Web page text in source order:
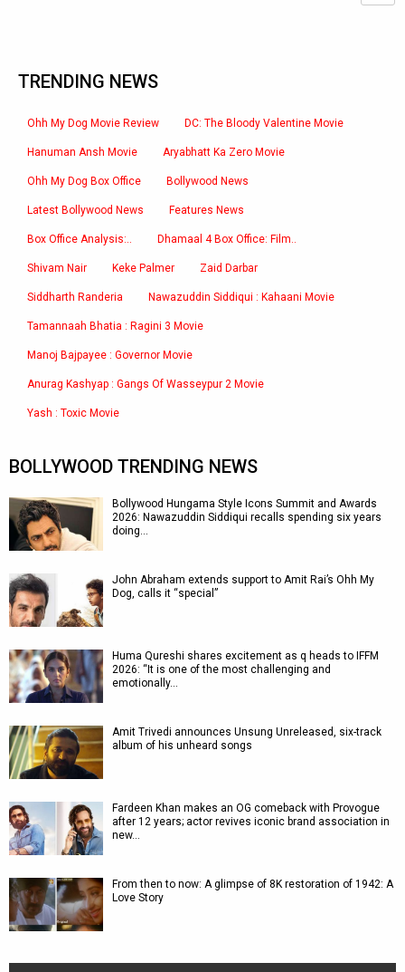
TRENDING NEWS
Ohh My Dog Movie Review DC: The Bloody Valentine Movie
Hanuman Ansh Movie Aryabhatt Ka Zero Movie
Ohh My Dog Box Office Bollywood News
Latest Bollywood News Features News
Box Office Analysis:.. Dhamaal 4 Box Office: Film..
Shivam Nair Keke Palmer Zaid Darbar
Siddharth Randeria Nawazuddin Siddiqui : Kahaani Movie
Tamannaah Bhatia : Ragini 3 Movie
Manoj Bajpayee : Governor Movie
Anurag Kashyap : Gangs Of Wasseypur 2 Movie
Yash : Toxic Movie
BOLLYWOOD TRENDING NEWS
Bollywood Hungama Style Icons Summit and Awards
2026: Nawazuddin Siddiqui recalls spending six years
doing…
John Abraham extends support to Amit Rai’s Ohh My
Dog, calls it “special”
Huma Qureshi shares excitement as q heads to IFFM
2026: “It is one of the most challenging and
emotionally…
Amit Trivedi announces Unsung Unreleased, six-track
album of his unheard songs
Fardeen Khan makes an OG comeback with Provogue
after 12 years; actor revives iconic brand association in
new…
From then to now: A glimpse of 8K restoration of 1942: A
Love Story